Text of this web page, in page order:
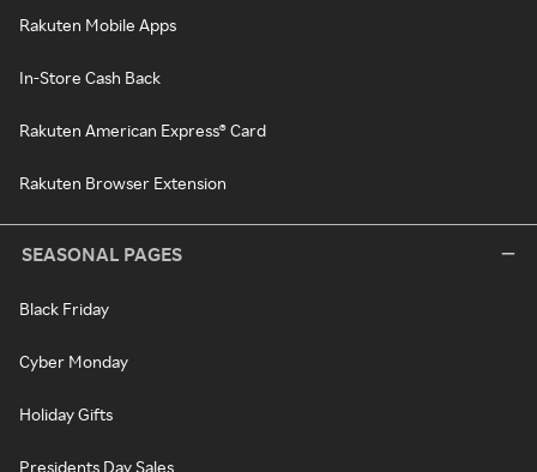
Rakuten Mobile Apps
In-Store Cash Back
Rakuten American Express® Card
Rakuten Browser Extension
SEASONAL PAGES
Black Friday
Cyber Monday
Holiday Gifts
Presidents Day Sales